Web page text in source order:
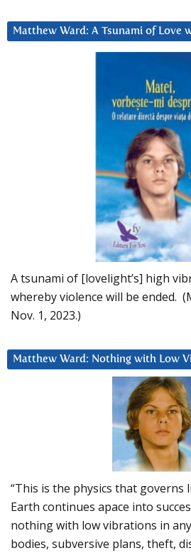
Matthew Ward: A Tsunami of Love
A tsunami of [lovelight’s] high
whereby violence will be ended.
Nov. 1, 2023.)
Matthew Ward: Nothing with Low
“This is the physics that governs
Earth continues apace into
nothing with low vibrations in
bodies, subversive plans, theft,